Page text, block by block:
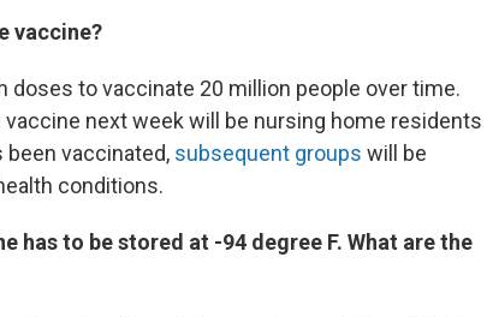
vaccine?
doses to vaccinate 20 million people over time.
next week will be nursing home residents
been vaccinated, subsequent groups will be
conditions.
has to be stored at -94 degree F. What are the